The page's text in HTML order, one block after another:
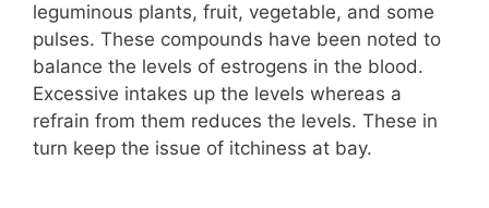
leguminous plants, fruit, vegetable, and some
pulses. These compounds have been noted to
balance the levels of estrogens in the blood.
Excessive intakes up the levels whereas a
refrain from them reduces the levels. These in
turn keep the issue of itchiness at bay.